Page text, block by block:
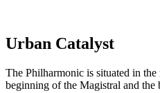
Urban Catalyst
The Philharmonic is situated in
beginning of the Magistral and the